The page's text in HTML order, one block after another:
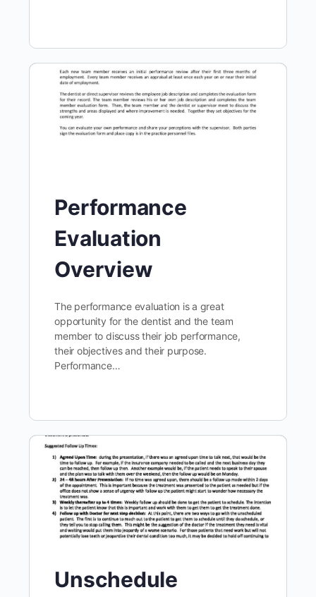
Performance
Evaluation
Overview
The performance evaluation is a great
opportunity for the dentist and the team
member to discuss their job performance,
their objectives and their purpose.
Performance…
Unschedule